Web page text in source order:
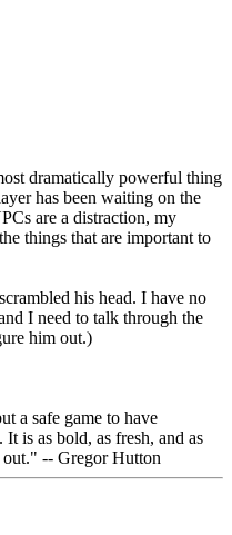
dramatically powerful thing
has been waiting on the
are a distraction, my
things that are important to
his head. I have no
I need to talk through the
him out.)
a safe game to have
is as bold, as fresh, and as
-- Gregor Hutton